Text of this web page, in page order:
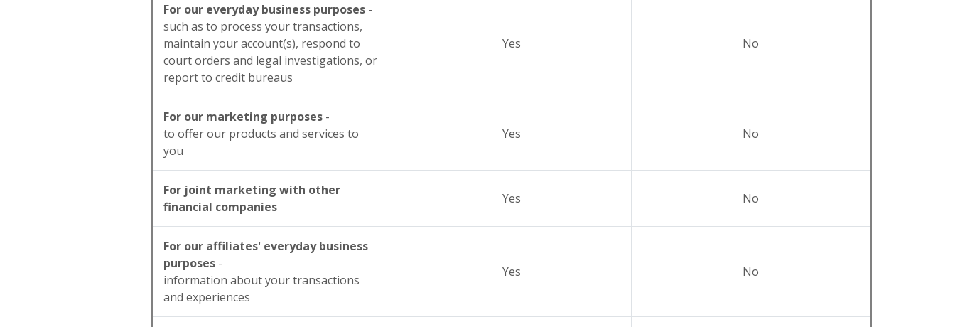
For our everyday business purposes -
such as to process your transactions,
maintain your account(s), respond to
court orders and legal investigations, or
report to credit bureaus
Yes No
For our marketing purposes -
to offer our products and services to
you
Yes No
For joint marketing with other
financial companies
Yes No
For our affiliates' everyday business
purposes -
information about your transactions
and experiences
Yes No